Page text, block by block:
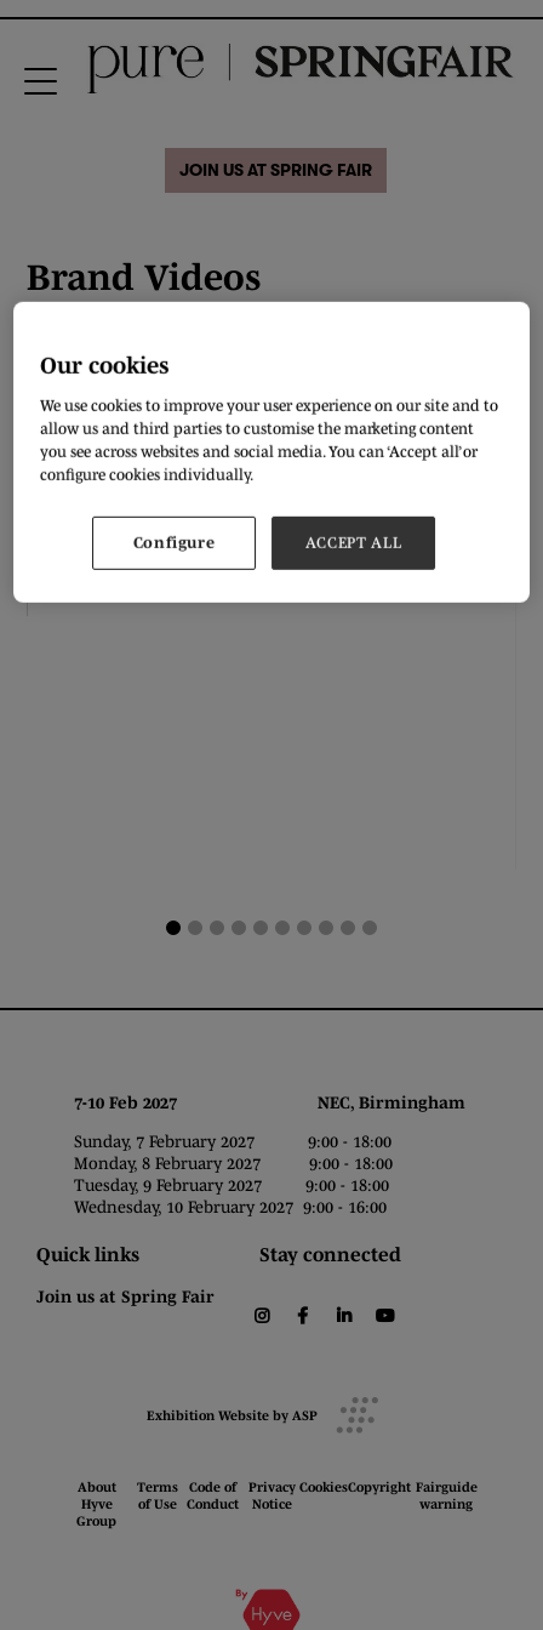
JOIN US AT SPRING FAIR
Brand Videos
The Dapper Lady
READ MORE
7-10 Feb 2027 NEC, Birmingham
Sunday, 7 February 2027 9:00 - 18:00
Monday, 8 February 2027 9:00 - 18:00
Tuesday, 9 February 2027 9:00 - 18:00
Wednesday, 10 February 2027 9:00 - 16:00
Quick links
Join us at Spring Fair
Stay connected
instagramfacebooklinkedin
Exhibition Website by ASP
About
Hyve
Group
Terms
of Use
Code of
Conduct
Privacy
Notice
CookiesCopyright Fairguide
warning
Our cookies
We use cookies to improve your user experience on our site and to
allow us and third parties to customise the marketing content
you see across websites and social media. You can ‘Accept all’ or
configure cookies individually.
Configure ACCEPT ALL